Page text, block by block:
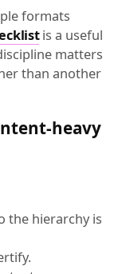
formats
is a useful
matters
than another
heavy
the hierarchy is